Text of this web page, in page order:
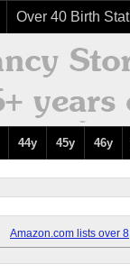
Over 40 Birth
44y 45y 46y
Amazon.com lists over